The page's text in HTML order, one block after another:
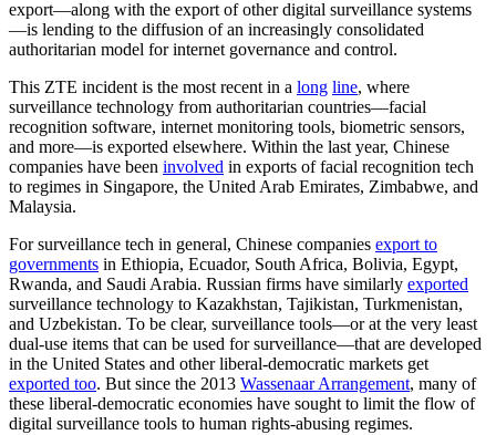
export—along with the export of other digital surveillance systems
—is lending to the diffusion of an increasingly consolidated
authoritarian model for internet governance and control.
This ZTE incident is the most recent in a long line, where
surveillance technology from authoritarian countries—facial
recognition software, internet monitoring tools, biometric sensors,
and more—is exported elsewhere. Within the last year, Chinese
companies have been involved in exports of facial recognition tech
to regimes in Singapore, the United Arab Emirates, Zimbabwe, and
Malaysia.
For surveillance tech in general, Chinese companies export to
governments in Ethiopia, Ecuador, South Africa, Bolivia, Egypt,
Rwanda, and Saudi Arabia. Russian firms have similarly exported
surveillance technology to Kazakhstan, Tajikistan, Turkmenistan,
and Uzbekistan. To be clear, surveillance tools—or at the very least
dual-use items that can be used for surveillance—that are developed
in the United States and other liberal-democratic markets get
exported too. But since the 2013 Wassenaar Arrangement, many of
these liberal-democratic economies have sought to limit the flow of
digital surveillance tools to human rights-abusing regimes.